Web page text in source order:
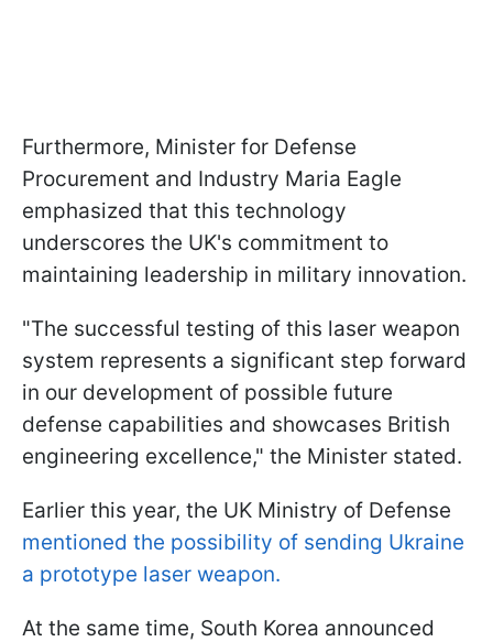
Furthermore, Minister for Defense
Procurement and Industry Maria Eagle
emphasized that this technology
underscores the UK's commitment to
maintaining leadership in military innovation.
"The successful testing of this laser weapon
system represents a significant step forward
in our development of possible future
defense capabilities and showcases British
engineering excellence," the Minister stated.
Earlier this year, the UK Ministry of Defense
mentioned the possibility of sending Ukraine
a prototype laser weapon.
At the same time, South Korea announced